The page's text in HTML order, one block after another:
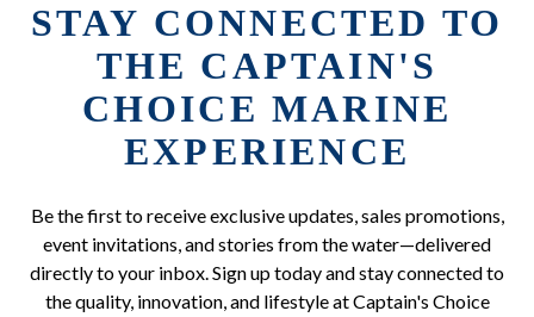
STAY CONNECTED TO
THE CAPTAIN'S
CHOICE MARINE
EXPERIENCE
Be the first to receive exclusive updates, sales promotions,
event invitations, and stories from the water—delivered
directly to your inbox. Sign up today and stay connected to
the quality, innovation, and lifestyle at Captain's Choice